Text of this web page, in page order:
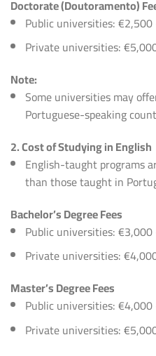
Doctorate (Doutoramento)
Public universities:
Private universities:
Note:
Some universities may
Portuguese-speaking
2. Cost of Studying in English
English-taught programs
than those taught in
Bachelor’s Degree Fees
Public universities:
Private universities:
Master’s Degree Fees
Public universities:
Private universities: